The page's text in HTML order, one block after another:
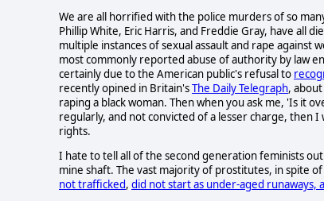
We are all horrified with the police murders of so
Phillip White, Eric Harris, and Freddie Gray, have all
multiple instances of sexual assault and rape against
most commonly reported abuse of authority by law
certainly due to the American public's refusal to
recently opined in Britain'sThe Daily Telegraph,
raping a black woman. Then when you ask me, 'Is it
regularly, and not convicted of a lesser charge, then
rights.
I hate to tell all of the second generation feminists
mine shaft. The vast majority of prostitutes, in spite
not trafficked, did not start as under-aged runaways,